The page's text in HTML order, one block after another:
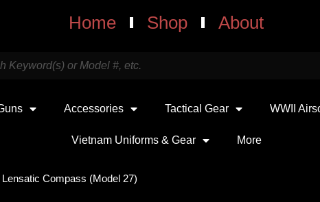
Home Shop About
Accessories Tactical Gear WWII
Vietnam Uniforms & Gear More
Compass (Model 27)